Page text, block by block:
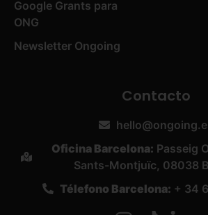
Google Grants para
ONG
Newsletter Ongoing
Contacto
Oficina Barcelona: Passeig
Sants-Montjuïc, 08038
Télefono Barcelona: + 34